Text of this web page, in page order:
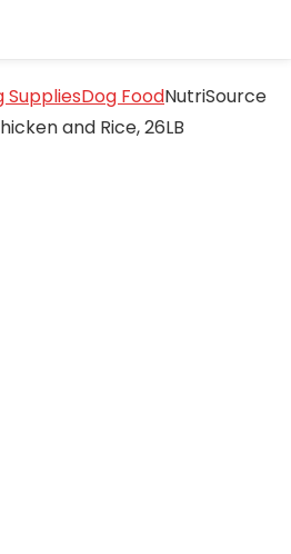
SuppliesDog FoodNutriSource
and Rice, 26LB